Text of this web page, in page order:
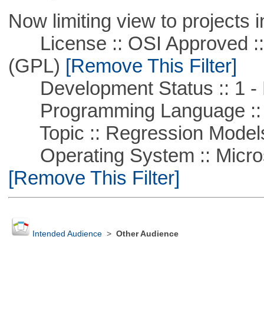
Now limiting view to projects
License :: OSI Approved ::
(GPL) [Remove This Filter]
Development Status :: 1 -
Programming Language ::
Topic :: Regression
Operating System ::
[Remove This Filter]
Intended Audience> Other Audience